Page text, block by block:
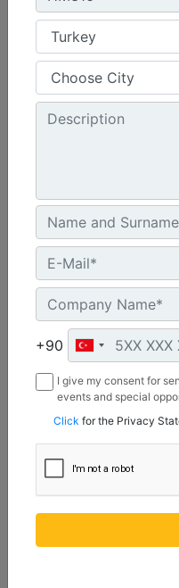
HM215
Overall Width :
69 in - 1758 mm
Working Width :
58 in - 1480 mm
Machine
+90
I give my consent for
events and special
Borusan Makina ve
Sirketi.
Click for the Privacy